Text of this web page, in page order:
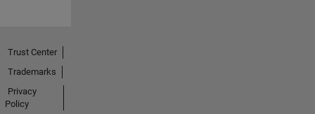
Trust Center
Trademarks
Privacy
Policy